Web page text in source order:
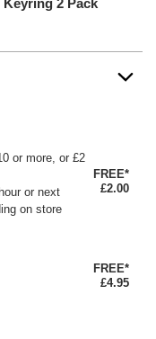
2 Pack
or more, or £2
or next
on store
FREE*
£2.00
FREE*
£4.95